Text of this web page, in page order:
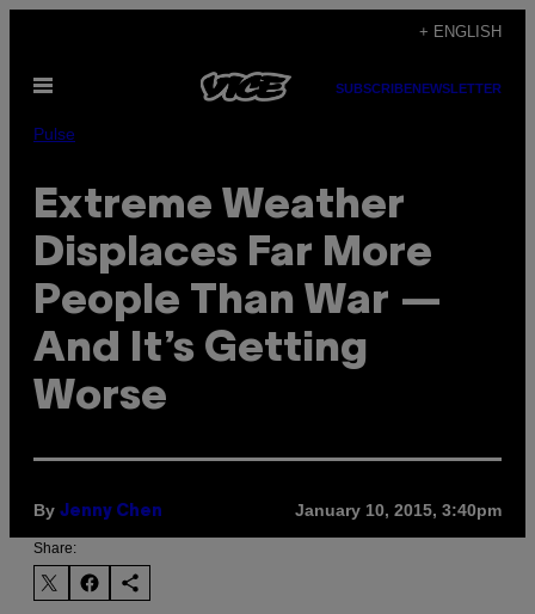
content
+ ENGLISH
Open
SUBSCRIBENEWSLETTER
Pulse
Extreme Weather
Displaces Far More
People Than War —
And It’s Getting
Worse
By Jenny Chen January 10, 2015, 3:40pm
Share: